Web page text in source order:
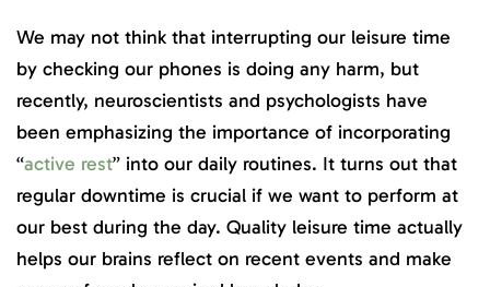
We may not think that interrupting our leisure time
by checking our phones is doing any harm, but
recently, neuroscientists and psychologists have
been emphasizing the importance of incorporating
“active rest” into our daily routines. It turns out that
regular downtime is crucial if we want to perform at
our best during the day. Quality leisure time actually
helps our brains reflect on recent events and make